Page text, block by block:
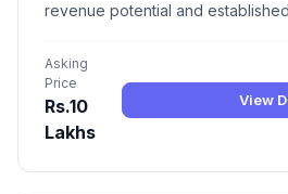
revenue potential and
Asking
Price
Rs.10
Lakhs
View